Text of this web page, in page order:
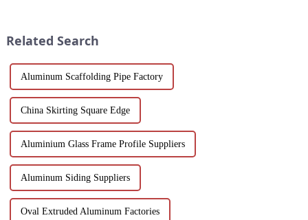
Related Search
Aluminum Scaffolding Pipe Factory
China Skirting Square Edge
Aluminium Glass Frame Profile Suppliers
Aluminum Siding Suppliers
Oval Extruded Aluminum Factories